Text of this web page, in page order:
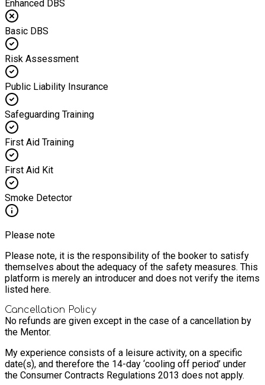
Enhanced DBS
Basic DBS
Risk Assessment
Public Liability Insurance
Safeguarding Training
First Aid Training
First Aid Kit
Smoke Detector
Please note
Please note, it is the responsibility of the booker to satisfy
themselves about the adequacy of the safety measures. This
platform is merely an introducer and does not verify the items
listed here.
Cancellation Policy
No refunds are given except in the case of a cancellation by
the Mentor.
My experience consists of a leisure activity, on a specific
date(s), and therefore the 14-day ‘cooling off period’ under
the Consumer Contracts Regulations 2013 does not apply.